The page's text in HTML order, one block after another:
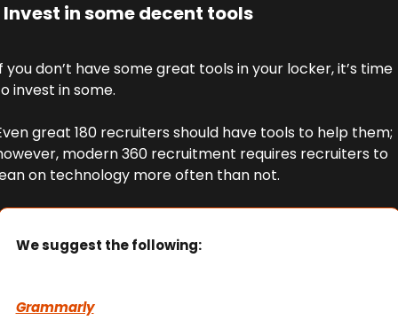
Invest in some decent tools
you don’t have some great tools in your locker, it’s time
invest in some.
great 180 recruiters should have tools to help them;
modern 360 recruitment requires recruiters to
on technology more often than not.
We suggest the following:
Grammarly